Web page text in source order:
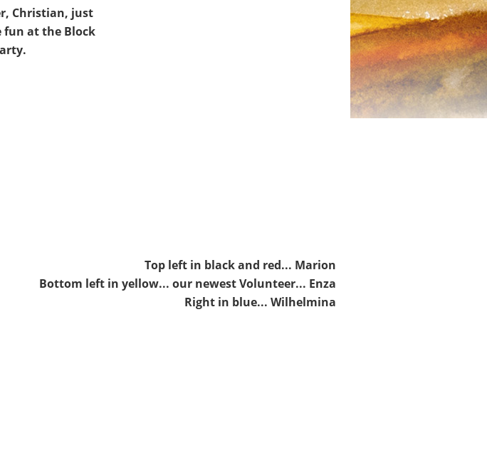
Christian, just
at the Block
Top left in black and red... Marion
Bottom left in yellow... our newest Volunteer... Enza
Right in blue... Wilhelmina